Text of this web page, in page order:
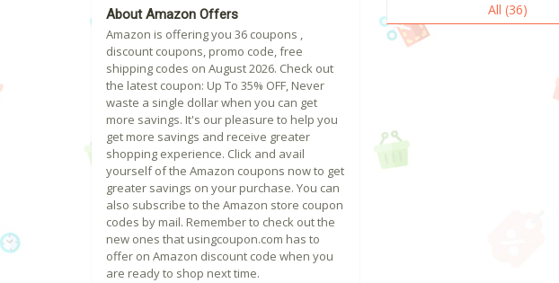
All (36)
About Amazon Offers
Amazon is offering you 36 coupons ,
discount coupons, promo code, free
shipping codes on August 2026. Check out
the latest coupon: Up To 35% OFF, Never
waste a single dollar when you can get
more savings. It's our pleasure to help you
get more savings and receive greater
shopping experience. Click and avail
yourself of the Amazon coupons now to get
greater savings on your purchase. You can
also subscribe to the Amazon store coupon
codes by mail. Remember to check out the
new ones that usingcoupon.com has to
offer on Amazon discount code when you
are ready to shop next time.